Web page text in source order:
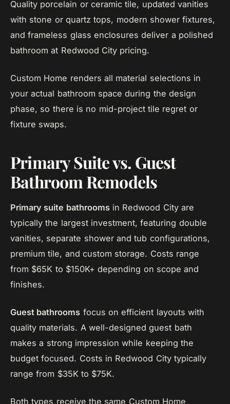
Quality porcelain or ceramic tile, updated vanities
with stone or quartz tops, modern shower fixtures,
and frameless glass enclosures deliver a polished
bathroom at Redwood City pricing.
Custom Home renders all material selections in
your actual bathroom space during the design
phase, so there is no mid-project tile regret or
fixture swaps.
Primary Suite vs. Guest
Bathroom Remodels
Primary suite bathroomsin Redwood City are
typically the largest investment, featuring double
vanities, separate shower and tub configurations,
premium tile, and custom storage. Costs range
from $65K to $150K+ depending on scope and
finishes.
Guest bathrooms focus on efficient layouts with
quality materials. A well-designed guest bath
makes a strong impression while keeping the
budget focused. Costs in Redwood City typically
range from $35K to $75K.
Both types receive the same Custom Home